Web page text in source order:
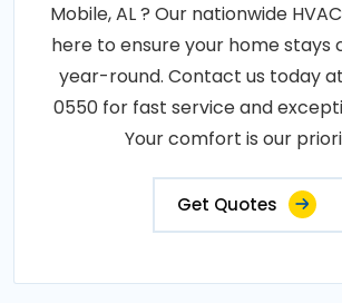
Mobile, AL ? Our nationwide
here to ensure your home
year-round. Contact us today
0550 for fast service and
Your comfort is our
Get Quotes